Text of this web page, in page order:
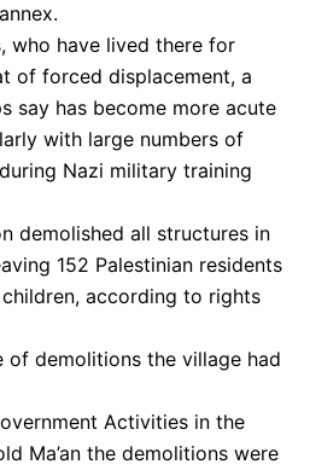
who have lived there for
of forced displacement, a
say has become more acute
with large numbers of
Nazi military training
demolished all structures in
152 Palestinian residents
according to rights
demolitions the village had
Activities in the
Ma’an the demolitions were